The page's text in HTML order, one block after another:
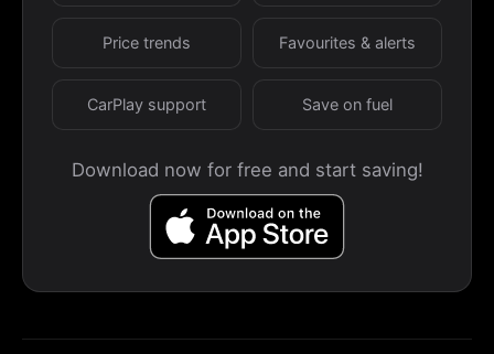
Price trends Favourites & alerts
CarPlay support Save on fuel
Download now for free and start saving!